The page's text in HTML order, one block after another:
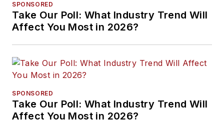
SPONSORED
Take Our Poll: What Industry Trend Will
Affect You Most in 2026?
SPONSORED
Take Our Poll: What Industry Trend Will
Affect You Most in 2026?